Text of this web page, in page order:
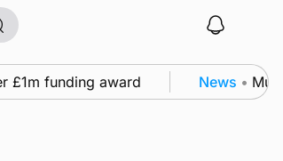
funding award News • Murray